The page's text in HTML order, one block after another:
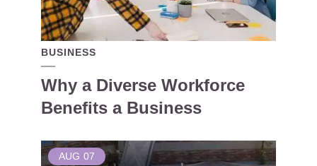
BUSINESS
Why a Diverse Workforce
Benefits a Business
AUG 07